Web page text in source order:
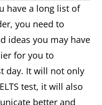
have a long list of
you need to
ideas you may have
for you to
day. It will not only
test, it will also
better and